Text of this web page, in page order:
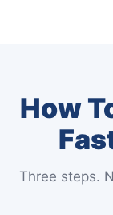
How
Three steps.